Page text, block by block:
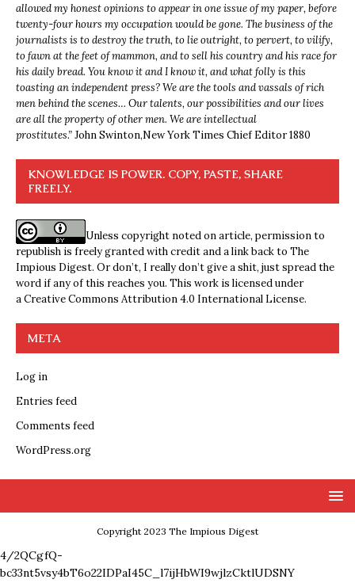
allowed my honest opinions to appear in one issue of my paper, before
twenty-four hours my occupation would be gone. The business of the
journalists is to destroy the truth, to lie outright, to pervert, to vilify,
to fawn at the feet of mammon, and to sell his country and his race for
his daily bread. You know it and I know it, and what folly is this
toasting an independent press? We are the tools and vassals of rich
men behind the scenes… Our talents, our possibilities and our lives
are all the property of other men. We are intellectual
prostitutes.”John Swinton,New York Times Chief Editor 1880
KNOWLEDGE IS POWER. COPY, PASTE, SHARE
FREELY.
Unless copyright noted on article, permission to
republish is freely granted with credit and a link back to The
Impious Digest. Or don’t, I really don’t give a shit, just spread the
word if any of this reaches you. This work is licensed under
aCreative Commons Attribution 4.0 International License.
META
Log in
Entries feed
Comments feed
WordPress.org
Copyright 2023 The Impious Digest
4/2QCgfQ-
bc33nt5vsy4bT6o22IDPaI45C_l7ijHbWI9wjlzCktlUDSNY